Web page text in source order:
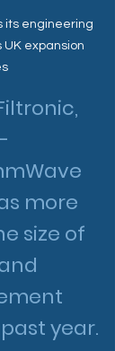
its engineering
expansion
more
size of
year.